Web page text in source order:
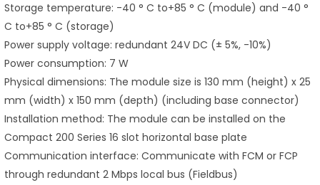
Storage temperature: -40 ° C to+85 ° C (module) and -40 °
C to+85 ° C (storage)
Power supply voltage: redundant 24V DC (± 5%, -10%)
Power consumption: 7 W
Physical dimensions: The module size is 130 mm (height) x 25
mm (width) x 150 mm (depth) (including base connector)
Installation method: The module can be installed on the
Compact 200 Series 16 slot horizontal base plate
Communication interface: Communicate with FCM or FCP
through redundant 2 Mbps local bus (Fieldbus)